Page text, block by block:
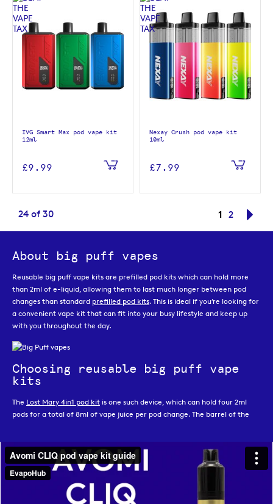
IVG Smart Max pod vape kit
12ml
£9.99
Nexay Crush pod vape kit
10ml
£7.99
24 of 30 Page
You're
1 Page
2
About big puff vapes
Reusable big puff vape kits are prefilled pod kits which can hold more
than 2ml of e-liquid, allowing them to last much longer between pod
changes than standard prefilled pod kits. This is ideal if you’re looking for
a convenient vape kit that can fit into your busy lifestyle and keep up
with you throughout the day.
Choosing reusable big puff vape
kits
The Lost Mary 4in1 pod kit is one such device, which can hold four 2ml
pods for a total of 8ml of vape juice per pod change. The barrel of the
Another great feature of the Lost Mary 4in1 is that it offers two different
power modes; normal mode which allows for up to 2,400 puffs from four
pods, or ECO mode which allows for up to 3,200 puffs from four pods.
is another very popular reusable big puff vape kit. Made by